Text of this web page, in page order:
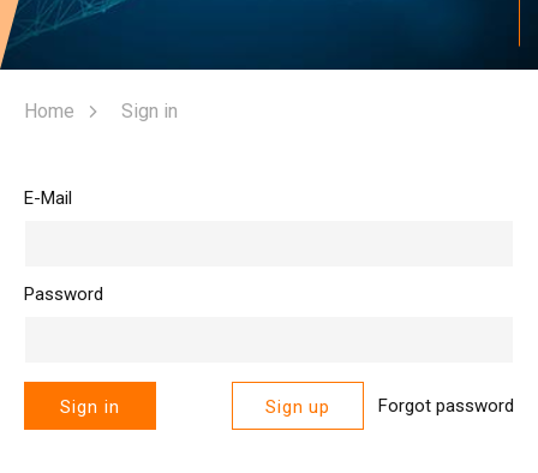
Home Sign in
E-Mail
Password
Sign in Sign up Forgot password